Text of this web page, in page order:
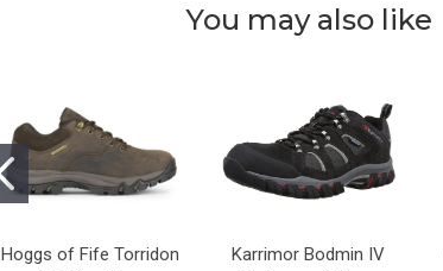
You may also like
Hoggs of Fife Torridon
Karrimor Bodmin IV